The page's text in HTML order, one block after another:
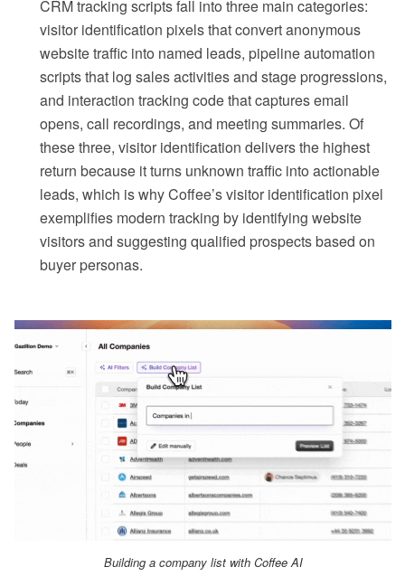
CRM tracking scripts fall into three main categories:
visitor identification pixels that convert anonymous
website traffic into named leads, pipeline automation
scripts that log sales activities and stage progressions,
and interaction tracking code that captures email
opens, call recordings, and meeting summaries. Of
these three, visitor identification delivers the highest
return because it turns unknown traffic into actionable
leads, which is why Coffee’s visitor identification pixel
exemplifies modern tracking by identifying website
visitors and suggesting qualified prospects based on
buyer personas.
Building a company list with Coffee AI